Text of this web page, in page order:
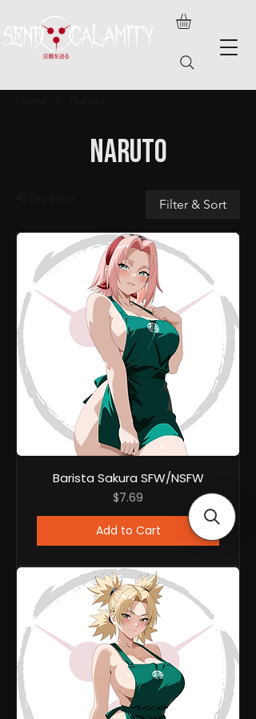
Naruto
Filter & Sort
Barista Sakura SFW/NSFW
Price
$7.69
Add to Cart